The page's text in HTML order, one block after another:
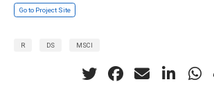
Go to Project Site
R DS MSCI